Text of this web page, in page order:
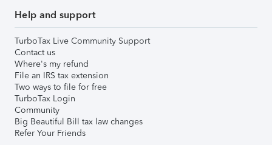
Help and support
TurboTax Live Community Support
Contact us
Where's my refund
File an IRS tax extension
Two ways to file for free
TurboTax Login
Community
Big Beautiful Bill tax law changes
Refer Your Friends